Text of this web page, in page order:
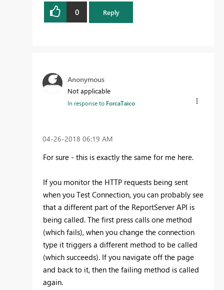
0 Reply
Anonymous
Not applicable
In response to ForcaTaico
‎04-26-2018 06:19 AM
For sure - this is exactly the same for me here.
If you monitor the HTTP requests being sent
when you Test Connection, you can probably see
that a different part of the ReportServer API is
being called. The first press calls one method
(which fails), when you change the connection
type it triggers a different method to be called
(which succeeds). If you navigate off the page
and back to it, then the failing method is called
again.